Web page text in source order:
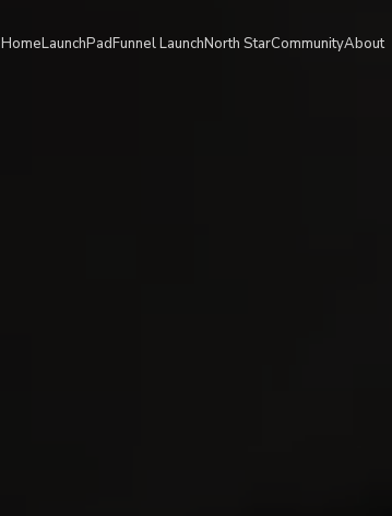
HomeLaunchPadFunnel LaunchNorth StarCommunityAbout